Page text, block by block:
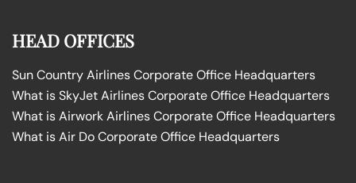
HEAD OFFICES
Sun Country Airlines Corporate Office Headquarters
What is SkyJet Airlines Corporate Office Headquarters
What is Airwork Airlines Corporate Office Headquarters
What is Air Do Corporate Office Headquarters